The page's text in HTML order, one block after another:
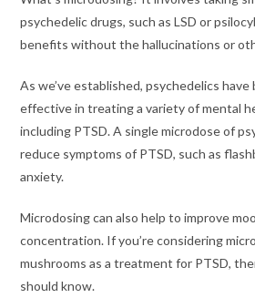
psychedelic drugs, such as LSD or
benefits without the hallucinations or
As we’ve established, psychedelics
effective in treating a variety of mental
including PTSD. A single microdose of
reduce symptoms of PTSD, such as
anxiety.
Microdosing can also help to improve
concentration. If you’re considering
mushrooms as a treatment for PTSD,
should know.